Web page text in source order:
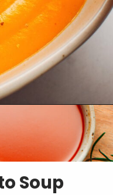
https://fullofplants.com/buffalo-sweet-potato-soup/
Soup